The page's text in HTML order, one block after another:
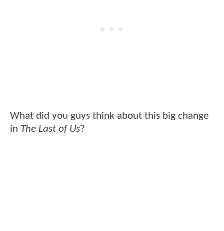
What did you guys think about this big change
in The Last of Us?